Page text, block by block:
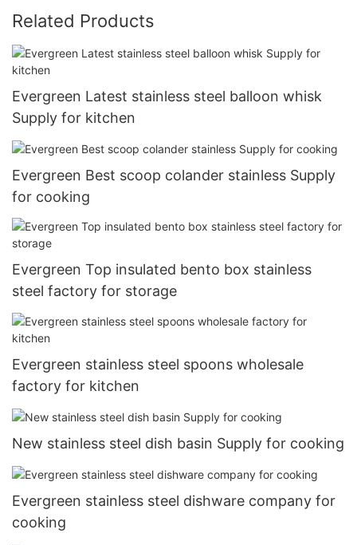
Related Products
Evergreen Latest stainless steel balloon whisk
Supply for kitchen
Evergreen Best scoop colander stainless Supply
for cooking
Evergreen Top insulated bento box stainless
steel factory for storage
Evergreen stainless steel spoons wholesale
factory for kitchen
New stainless steel dish basin Supply for cooking
Evergreen stainless steel dishware company for
cooking